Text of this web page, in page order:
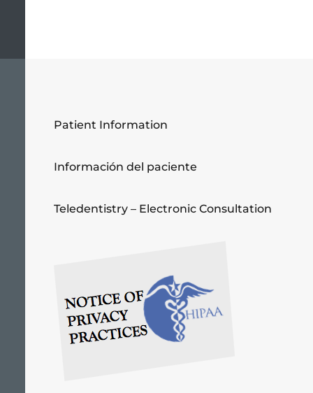
Patient Information
Información del paciente
Teledentistry – Electronic Consultation